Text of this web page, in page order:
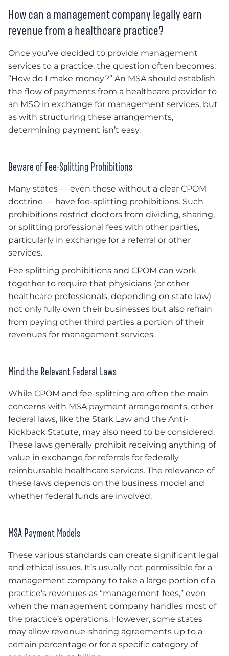
How can a management company legally earn
revenue from a healthcare practice?
Once you’ve decided to provide management
services to a practice, the question often becomes:
“How do I make money?” An MSA should establish
the flow of payments from a healthcare provider to
an MSO in exchange for management services, but
as with structuring these arrangements,
determining payment isn’t easy.
Beware of Fee-Splitting Prohibitions
Many states — even those without a clear CPOM
doctrine — have fee-splitting prohibitions. Such
prohibitions restrict doctors from dividing, sharing,
or splitting professional fees with other parties,
particularly in exchange for a referral or other
services.
Fee splitting prohibitions and CPOM can work
together to require that physicians (or other
healthcare professionals, depending on state law)
not only fully own their businesses but also refrain
from paying other third parties a portion of their
revenues for management services.
Mind the Relevant Federal Laws
While CPOM and fee-splitting are often the main
concerns with MSA payment arrangements, other
federal laws, like the Stark Law and the Anti-
Kickback Statute, may also need to be considered.
These laws generally prohibit receiving anything of
value in exchange for referrals for federally
reimbursable healthcare services. The relevance of
these laws depends on the business model and
whether federal funds are involved.
MSA Payment Models
These various standards can create significant legal
and ethical issues. It’s usually not permissible for a
management company to take a large portion of a
practice’s revenues as “management fees,” even
when the management company handles most of
the practice’s operations. However, some states
may allow revenue-sharing agreements up to a
certain percentage or for a specific category of